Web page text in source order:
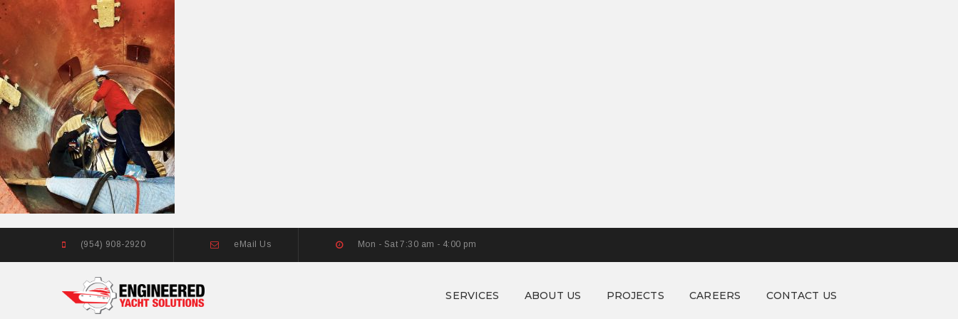
(954) 908-2920 eMail Us Mon - Sat 7:30 am - 4:00 pm
SERVICES ABOUT US PROJECTS CAREERS CONTACT US